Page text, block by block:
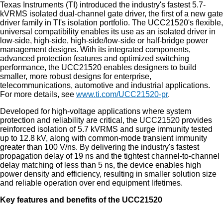
Texas Instruments (TI) introduced the industry's fastest 5.7-
kVRMS isolated dual-channel gate driver, the first of a new gate
driver family in TI's isolation portfolio. The UCC21520's flexible,
universal compatibility enables its use as an isolated driver in
low-side, high-side, high-side/low-side or half-bridge power
management designs. With its integrated components,
advanced protection features and optimized switching
performance, the UCC21520 enables designers to build
smaller, more robust designs for enterprise,
telecommunications, automotive and industrial applications.
For more details, see www.ti.com/UCC21520-pr.
Developed for high-voltage applications where system
protection and reliability are critical, the UCC21520 provides
reinforced isolation of 5.7 kVRMS and surge immunity tested
up to 12.8 kV, along with common-mode transient immunity
greater than 100 V/ns. By delivering the industry's fastest
propagation delay of 19 ns and the tightest channel-to-channel
delay matching of less than 5 ns, the device enables high
power density and efficiency, resulting in smaller solution size
and reliable operation over end equipment lifetimes.
Key features and benefits of the UCC21520